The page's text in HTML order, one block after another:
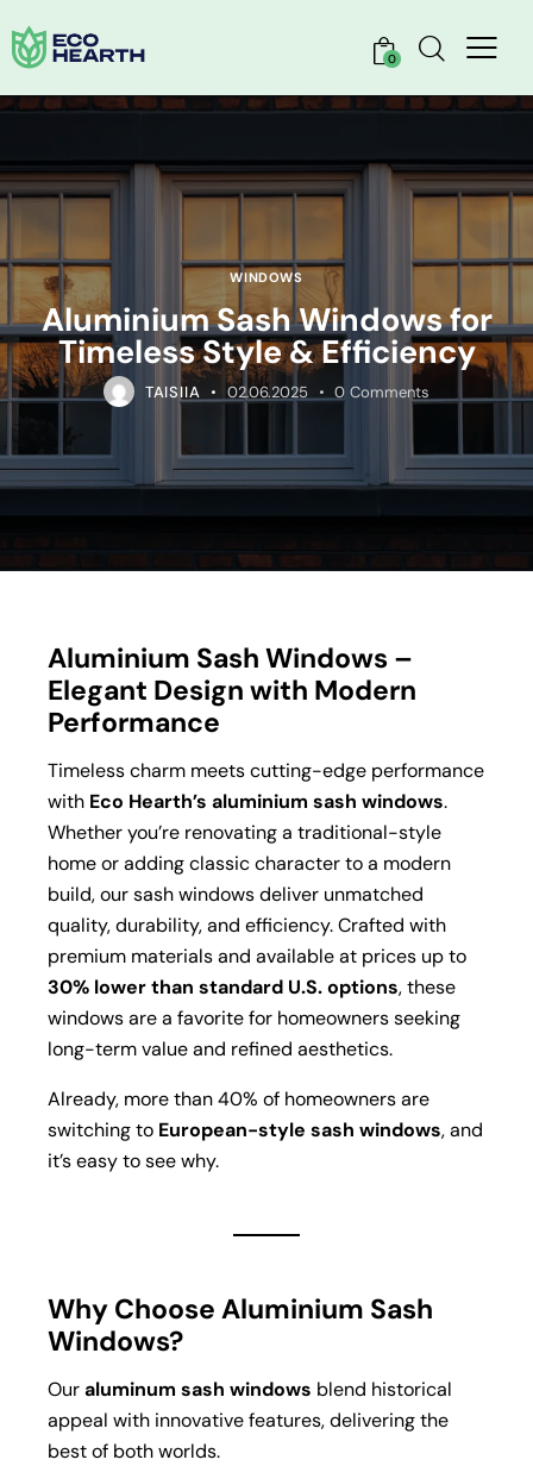
0
WINDOWS
Aluminium Sash Windows for
Timeless Style & Efficiency
TAISIIA 02.06.2025 0 Comments
Aluminium Sash Windows –
Elegant Design with Modern
Performance
Timeless charm meets cutting-edge performance
with Eco Hearth’s aluminium sash windows.
Whether you’re renovating a traditional-style
home or adding classic character to a modern
build, our sash windows deliver unmatched
quality, durability, and efficiency. Crafted with
premium materials and available at prices up to
30% lower than standard U.S. options, these
windows are a favorite for homeowners seeking
long-term value and refined aesthetics.
Already, more than 40% of homeowners are
switching to European-style sash windows, and
it’s easy to see why.
Why Choose Aluminium Sash
Windows?
Ouraluminum sash windows blend historical
appeal with innovative features, delivering the
best of both worlds.